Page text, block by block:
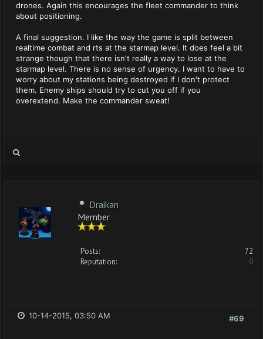
drones. Again this encourages the fleet commander to think
about positioning.
A final suggestion. I like the way the game is split between
realtime combat and rts at the starmap level. It does feel a bit
strange though that there isn't really a way to lose at the
starmap level. There is no sense of urgency. I want to have to
worry about my stations being destroyed if I don't protect
them. Enemy ships should try to cut you off if you
overextend. Make the commander sweat!
Draikan
Member
Posts:
72
Reputation:
0
#69
10-14-2015, 03:50 AM